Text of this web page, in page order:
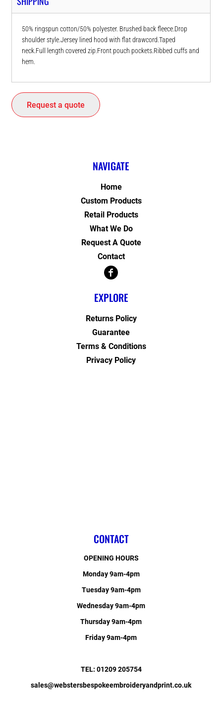
50% ringspun cotton/50% polyester. Brushed back fleece.Drop
shoulder style.Jersey lined hood with flat drawcord.Taped
neck.Full length covered zip.Front pouch pockets.Ribbed cuffs and
hem.
Request a quote
NAVIGATE
Home
Custom Products
Retail Products
What We Do
Request A Quote
Contact
EXPLORE
Returns Policy
Guarantee
Terms & Conditions
Privacy Policy
CONTACT
OPENING HOURS
Monday 9am-4pm
Tuesday 9am-4pm
Wednesday 9am-4pm
Thursday 9am-4pm
Friday 9am-4pm
TEL: 01209 205754
sales@webstersbespokeembroideryandprint.co.uk